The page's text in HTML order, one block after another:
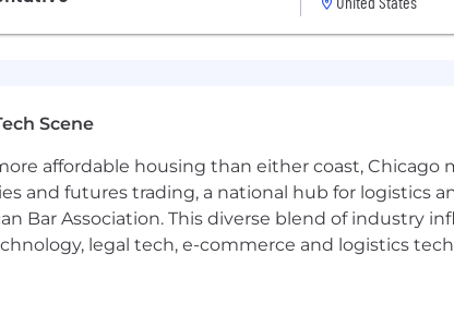
initiative. In addition, it is important to us that all
Business Development
and metrics-driven role
Scene
affordable housing than either coast,
and futures trading, a national hub for logistics
Bar Association. This diverse blend of industry
legal tech, e-commerce and logistics